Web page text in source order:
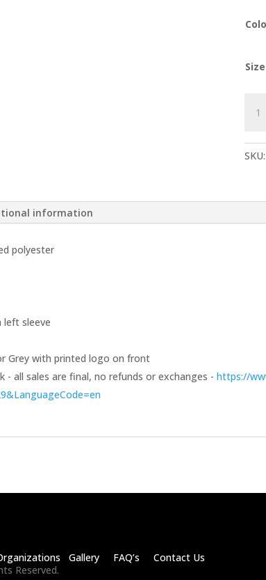
Size
Sleeve
SKU:
information
polyester
left sleeve
Grey with printed logo on front
- all sales are final, no refunds or exchanges -https://
Gallery FAQ’s Contact Us
Reserved.